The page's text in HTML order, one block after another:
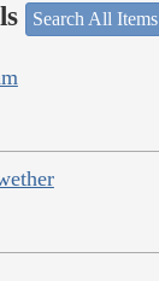
Search All Items